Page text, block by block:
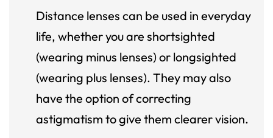
Distance lenses can be used in everyday
life, whether you are shortsighted
(wearing minus lenses) or longsighted
(wearing plus lenses). They may also
have the option of correcting
astigmatism to give them clearer vision.